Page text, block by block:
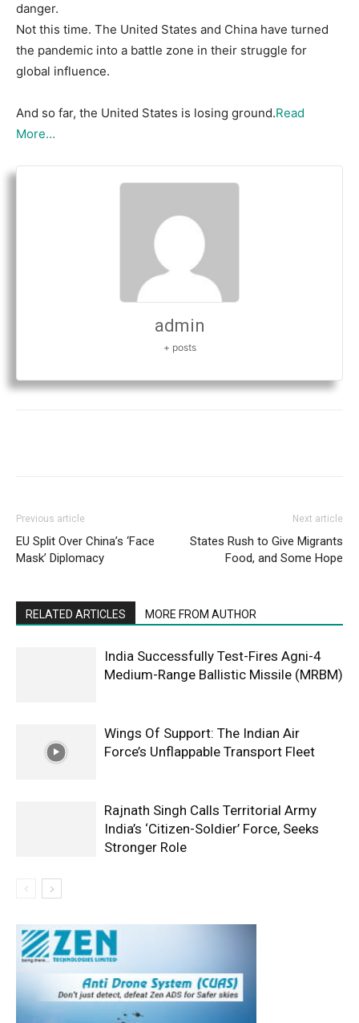
danger.
Not this time. The United States and China have turned
the pandemic into a battle zone in their struggle for
global influence.
And so far, the United States is losing ground.Read
More…
admin
+ posts
Previous article
EU Split Over China’s ‘Face
Mask’ Diplomacy
Next article
States Rush to Give Migrants
Food, and Some Hope
RELATED ARTICLES MORE FROM AUTHOR
India Successfully Test-Fires Agni-4
Medium-Range Ballistic Missile (MRBM)
Wings Of Support: The Indian Air
Force’s Unflappable Transport Fleet
Rajnath Singh Calls Territorial Army
India’s ‘Citizen-Soldier’ Force, Seeks
Stronger Role